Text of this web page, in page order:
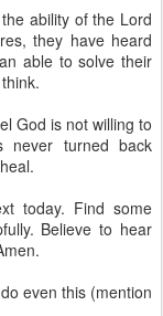
ability of the Lord
they have heard
able to solve their
God is not willing to
never turned back
today. Find some
Believe to hear
even this (mention